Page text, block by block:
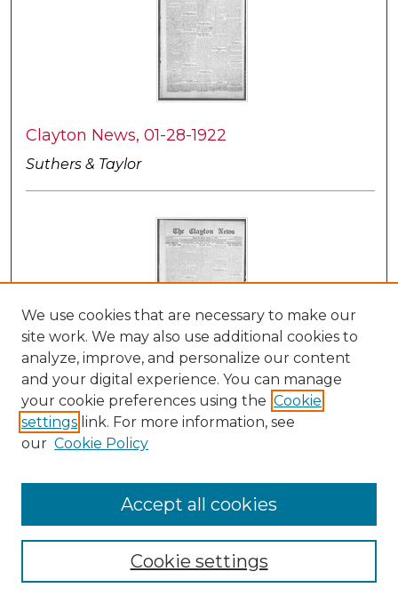
Clayton News, 01-28-1922
Suthers & Taylor
Clayton News, 01-21-1922
Suthers & Taylor
We use cookies that are necessary to make our
site work. We may also use additional cookies to
analyze, improve, and personalize our content
and your digital experience. You can manage
your cookie preferences using the Cookie
settings link. For more information, see
our Cookie Policy
Cookie settings
Accept all cookies